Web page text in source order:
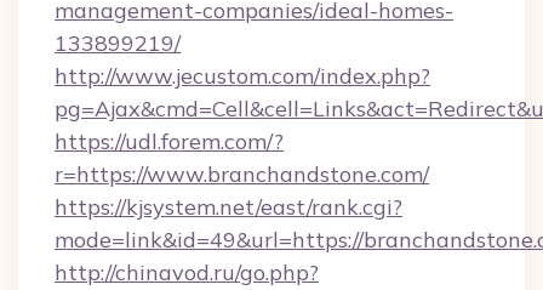
management-companies/ideal-homes-
133899219/
http://www.jecustom.com/index.php?
https://udl.forem.com/?
r=https://www.branchandstone.com/
https://kjsystem.net/east/rank.cgi?
mode=link&id=49&url=https://
http://chinavod.ru/go.php?